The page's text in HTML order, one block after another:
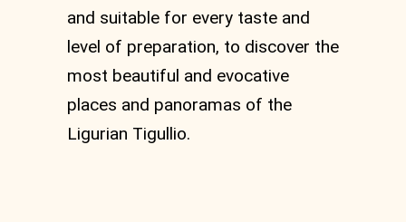
and suitable for every taste and
level of preparation, to discover the
most beautiful and evocative
places and panoramas of the
Ligurian Tigullio.